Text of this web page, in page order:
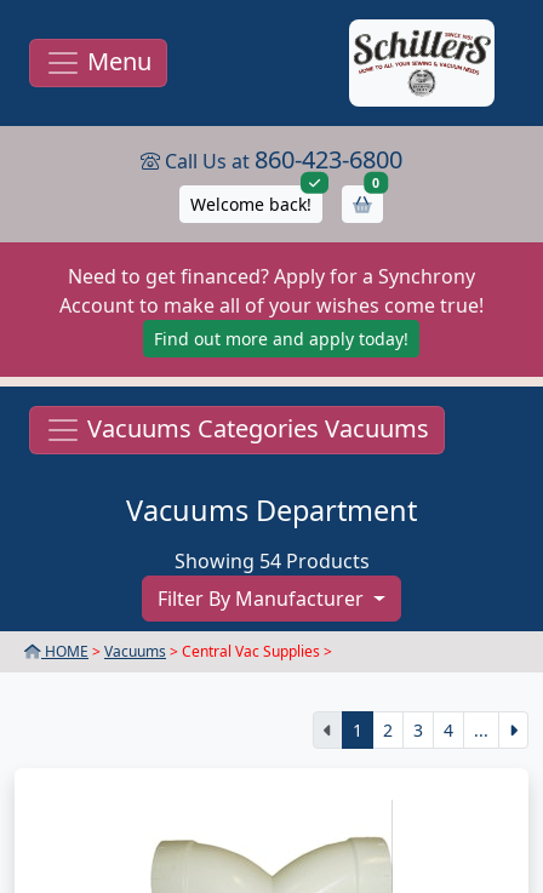
Menu
Call Us at 860-423-6800
Welcome back!
0items in cart
Need to get financed? Apply for a Synchrony
Account to make all of your wishes come true!
Find out more and apply today!
Vacuums Categories Vacuums
Vacuums Department
Showing 54 Products
Filter By Manufacturer
HOME >Vacuums > Central Vac Supplies >
1 2 3 4 ...